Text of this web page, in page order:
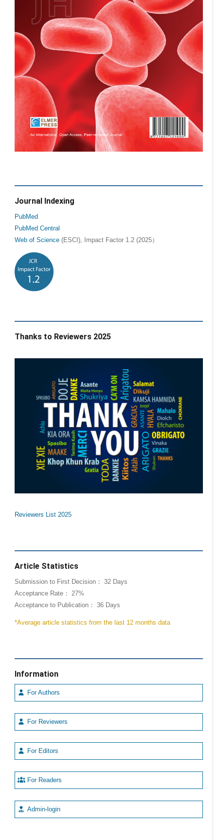
Journal Indexing
PubMed
PubMed Central
Web of Science (ESCI), Impact Factor 1.2 (2025）
Thanks to Reviewers 2025
Reviewers List 2025
Article Statistics
Submission to First Decision： 32 Days
Acceptance Rate： 27%
Acceptance to Publication： 36 Days
*Average article statistics from the last 12 months data
Information
For Authors
For Reviewers
For Editors
For Readers
Admin-login